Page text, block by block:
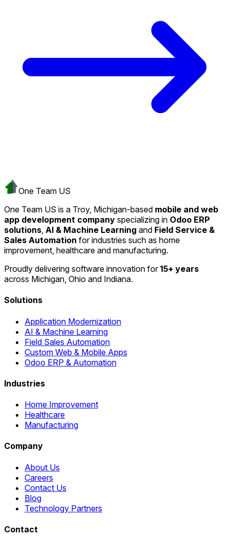
One Team US
One Team US is a Troy, Michigan-based mobile and web
app development company specializing in Odoo ERP
solutions, AI & Machine Learning and Field Service &
Sales Automation for industries such as home
improvement, healthcare and manufacturing.
Proudly delivering software innovation for15+ years
across Michigan, Ohio and Indiana.
Solutions
Application Modernization
AI & Machine Learning
Field Sales Automation
Custom Web & Mobile Apps
Odoo ERP & Automation
Industries
Home Improvement
Healthcare
Manufacturing
Company
About Us
Careers
Contact Us
Blog
Technology Partners
Contact